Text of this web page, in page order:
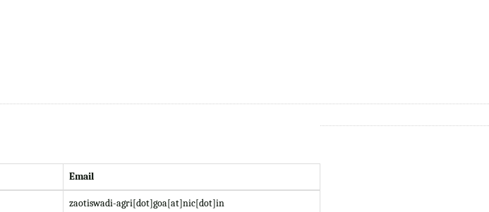
Email
zaotiswadi-agri[dot]goa[at]nic[dot]in